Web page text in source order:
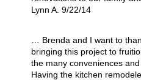
Lynn A. 9/22/14
… Brenda and I want to
bringing this project to
the many conveniences
Having the kitchen